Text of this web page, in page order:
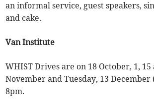
an informal service, guest speakers,
and cake.
Van Institute
WHIST Drives are on 18 October, 1, 15
November and Tuesday, 13
8pm.